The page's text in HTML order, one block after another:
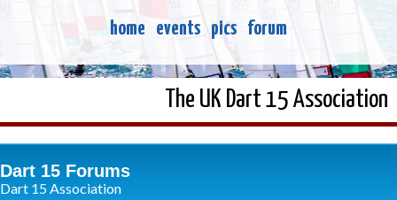
home events pics forum
The UK Dart 15 Association
Dart 15 Forums
Dart 15 Association